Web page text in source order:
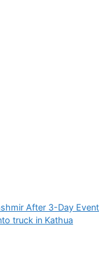
After 3-Day
truck in Kathua